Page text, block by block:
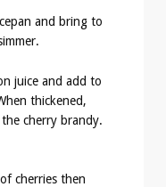
and bring to
juice and add to
thickened,
cherry brandy.
cherries then